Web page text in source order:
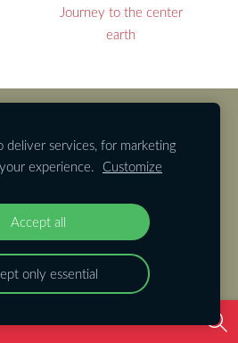
Journey to the center
earth
deliver services, for marketing
experience. Customize
Accept all
only essential